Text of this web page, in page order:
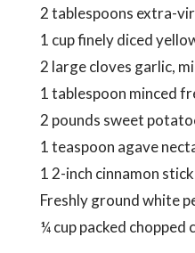
2 tablespoons extra-
1 cup finely diced
2 large cloves garlic,
1 tablespoon minced
2 pounds sweet
1 teaspoon agave
1 2-inch cinnamon stick
Freshly ground white
¼ cup packed chopped